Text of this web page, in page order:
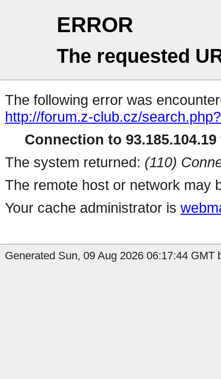
ERROR
The requested
The following error was
http://forum.z-club.cz/search.php?
Connection to
The system returned: (110)
The remote host or network may
Your cache administrator is
Generated Sun, 09 Aug 2026 06:17:44